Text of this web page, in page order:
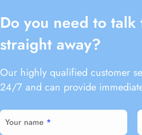
Do you need to talk
straight away?
Our highly qualified customer
24/7 and can provide
Your name